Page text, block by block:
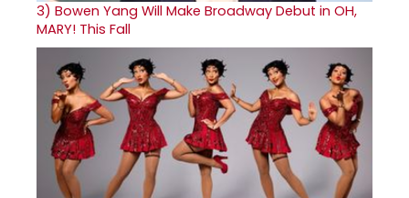
3) Bowen Yang Will Make Broadway Debut in OH,
MARY! This Fall